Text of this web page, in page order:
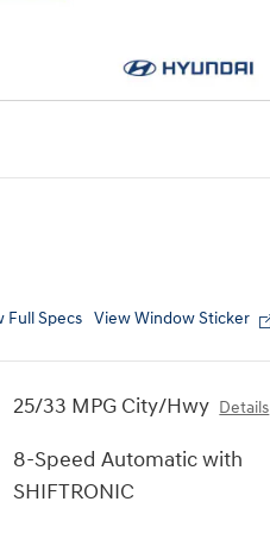
Full Specs View Window Sticker
25/33 MPG City/Hwy Details
8-Speed Automatic with
SHIFTRONIC